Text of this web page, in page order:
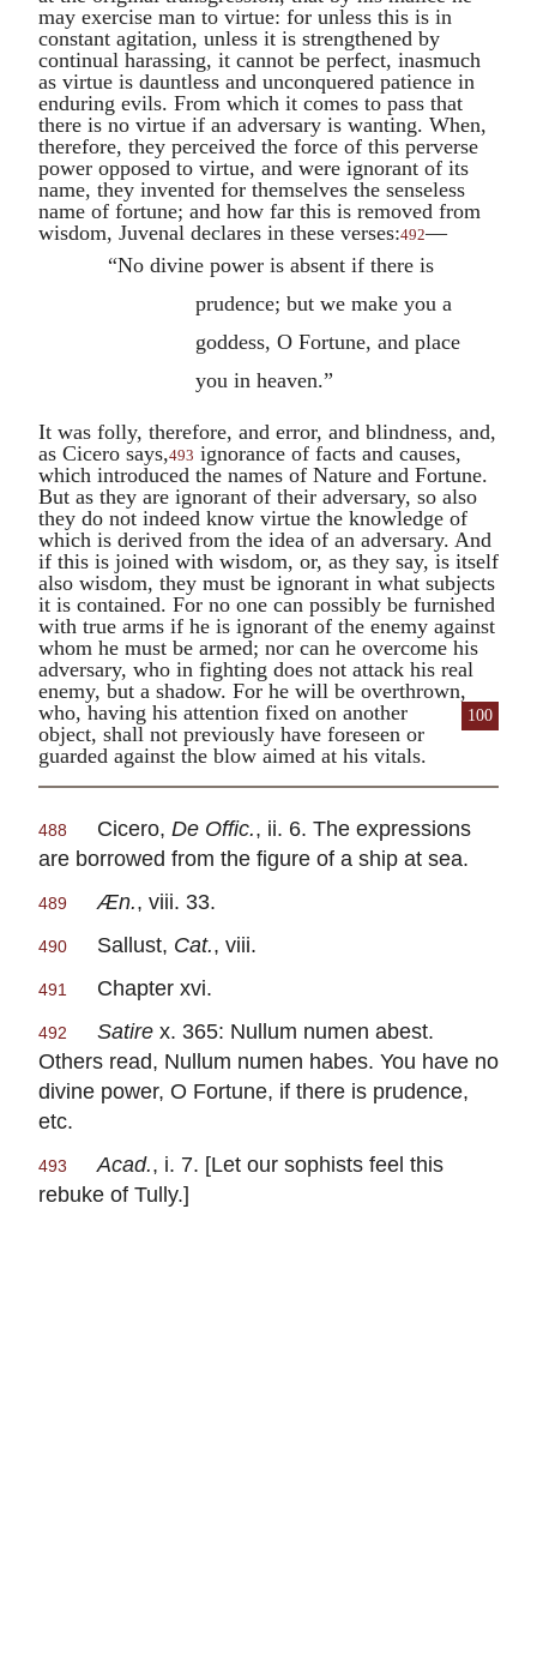
may exercise man to virtue: for unless this is in
constant agitation, unless it is strengthened by
continual harassing, it cannot be perfect, inasmuch
as virtue is dauntless and unconquered patience in
enduring evils. From which it comes to pass that
there is no virtue if an adversary is wanting. When,
therefore, they perceived the force of this perverse
power opposed to virtue, and were ignorant of its
name, they invented for themselves the senseless
name of fortune; and how far this is removed from
wisdom, Juvenal declares in these verses:492—
“No divine power is absent if there is
prudence; but we make you a
goddess, O Fortune, and place
you in heaven.”
It was folly, therefore, and error, and blindness, and,
as Cicero says,493 ignorance of facts and causes,
which introduced the names of Nature and Fortune.
But as they are ignorant of their adversary, so also
they do not indeed know virtue the knowledge of
which is derived from the idea of an adversary. And
if this is joined with wisdom, or, as they say, is itself
also wisdom, they must be ignorant in what subjects
it is contained. For no one can possibly be furnished
with true arms if he is ignorant of the enemy against
whom he must be armed; nor can he overcome his
adversary, who in fighting does not attack his real
enemy, but a shadow. For he will be overthrown,
who, having his attention
100
fixed on another
object, shall not previously have foreseen or
guarded against the blow aimed at his vitals.
488 Cicero, De Offic., ii. 6. The expressions
are borrowed from the figure of a ship at sea.
489 Æn., viii. 33.
490 Sallust, Cat., viii.
491 Chapter xvi.
492 Satire x. 365: Nullum numen abest.
Others read, Nullum numen habes. You have no
divine power, O Fortune, if there is prudence,
etc.
493 Acad., i. 7. [Let our sophists feel this
rebuke of Tully.]